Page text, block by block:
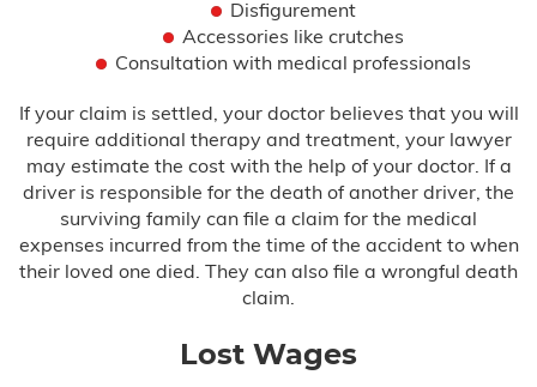
Disfigurement
Accessories like crutches
Consultation with medical professionals
If your claim is settled, your doctor believes that you will
require additional therapy and treatment, your lawyer
may estimate the cost with the help of your doctor. If a
driver is responsible for the death of another driver, the
surviving family can file a claim for the medical
expenses incurred from the time of the accident to when
their loved one died. They can also file a wrongful death
claim.
Lost Wages